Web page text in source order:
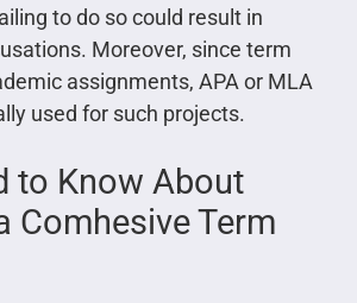
to do so could result in
Moreover, since term
assignments, APA or MLA
used for such projects.
to Know About
Comhesive Term